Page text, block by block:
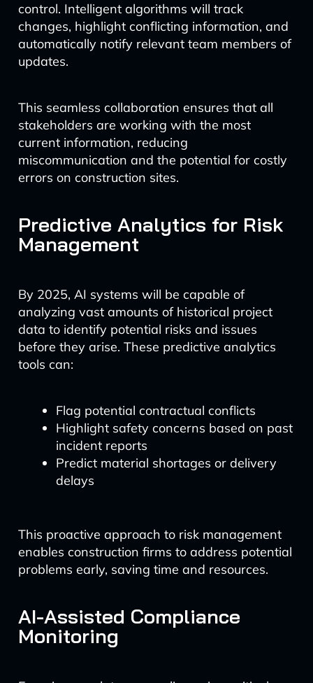
control. Intelligent algorithms will track
changes, highlight conflicting information, and
automatically notify relevant team members of
updates.
This seamless collaboration ensures that all
stakeholders are working with the most
current information, reducing
miscommunication and the potential for costly
errors on construction sites.
Predictive Analytics for Risk
Management
By 2025, AI systems will be capable of
analyzing vast amounts of historical project
data to identify potential risks and issues
before they arise. These predictive analytics
tools can:
Flag potential contractual conflicts
Highlight safety concerns based on past
incident reports
Predict material shortages or delivery
delays
This proactive approach to risk management
enables construction firms to address potential
problems early, saving time and resources.
AI-Assisted Compliance
Monitoring